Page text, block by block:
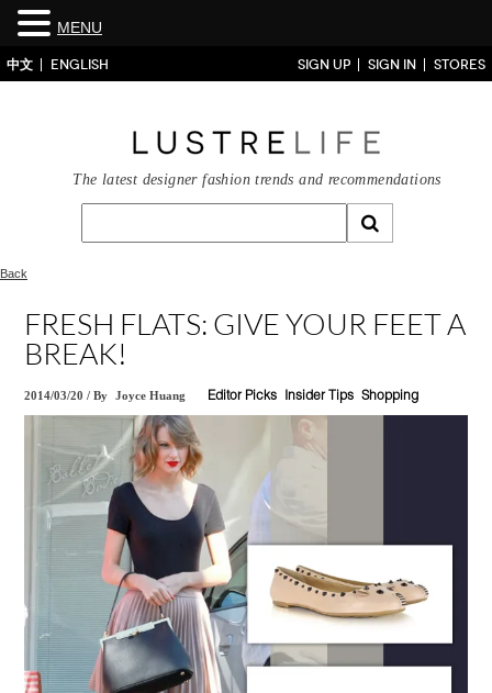
中文 ENGLISH SIGN UP SIGN IN STORES
The latest designer fashion trends and recommendations
Back
FRESH FLATS: GIVE YOUR FEET A
BREAK!
2014/03/20 /By Joyce Huang Editor Picks Insider Tips Shopping
MENU